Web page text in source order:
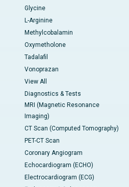
Glycine
L-Arginine
Methylcobalamin
Oxymetholone
Tadalafil
Vonoprazan
View All
Diagnostics & Tests
MRI (Magnetic Resonance
Imaging)
CT Scan (Computed Tomography)
PET-CT Scan
Coronary Angiogram
Echocardiogram (ECHO)
Electrocardiogram (ECG)